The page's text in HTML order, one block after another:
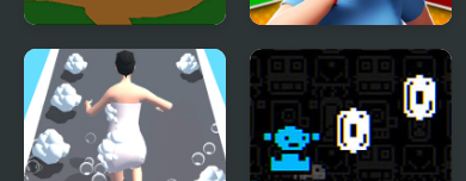
Run Momo!
Yes or No Challenge
Run